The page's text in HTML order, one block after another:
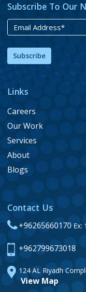
Subscribe To Our
Subscribe
Links
Careers
Our Work
Services
About
Blogs
Contact Us
+96265660170 Ex:
+962799673018
124 AL Riyadh
View Map